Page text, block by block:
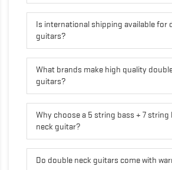
Is international shipping available for
guitars?
What brands make high quality
guitars?
Why choose a 5 string bass + 7 string
neck guitar?
Do double neck guitars come with